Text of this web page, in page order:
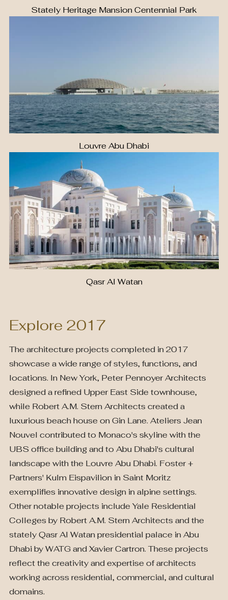
Stately Heritage Mansion Centennial Park
Louvre Abu Dhabi
Qasr Al Watan
Explore 2017
The architecture projects completed in 2017
showcase a wide range of styles, functions, and
locations. In New York, Peter Pennoyer Architects
designed a refined Upper East Side townhouse,
while Robert A.M. Stern Architects created a
luxurious beach house on Gin Lane. Ateliers Jean
Nouvel contributed to Monaco's skyline with the
UBS office building and to Abu Dhabi's cultural
landscape with the Louvre Abu Dhabi. Foster +
Partners' Kulm Eispavilion in Saint Moritz
exemplifies innovative design in alpine settings.
Other notable projects include Yale Residential
Colleges by Robert A.M. Stern Architects and the
stately Qasr Al Watan presidential palace in Abu
Dhabi by WATG and Xavier Cartron. These projects
reflect the creativity and expertise of architects
working across residential, commercial, and cultural
domains.